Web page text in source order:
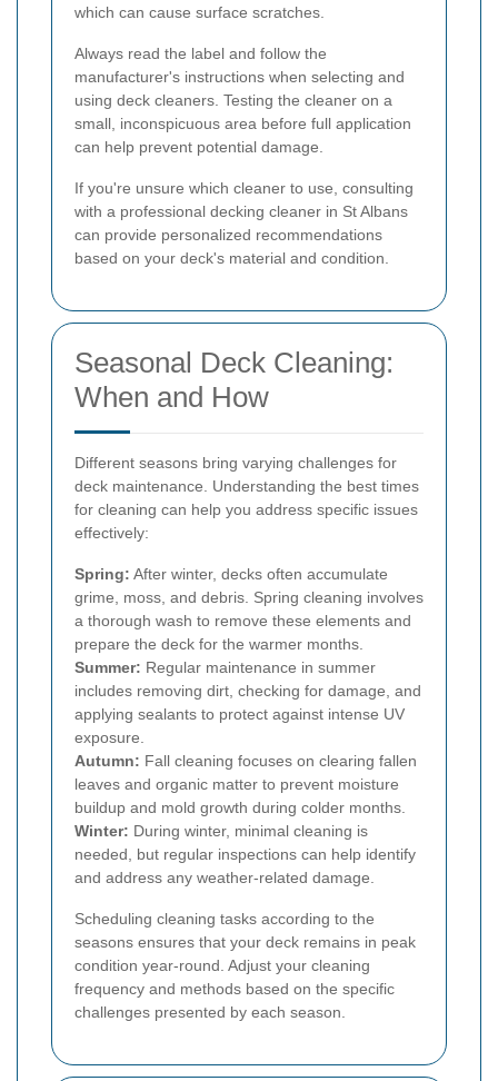
which can cause surface scratches.
Always read the label and follow the
manufacturer's instructions when selecting and
using deck cleaners. Testing the cleaner on a
small, inconspicuous area before full application
can help prevent potential damage.
If you're unsure which cleaner to use, consulting
with a professional decking cleaner in St Albans
can provide personalized recommendations
based on your deck's material and condition.
Seasonal Deck Cleaning:
When and How
Different seasons bring varying challenges for
deck maintenance. Understanding the best times
for cleaning can help you address specific issues
effectively:
Spring: After winter, decks often accumulate
grime, moss, and debris. Spring cleaning involves
a thorough wash to remove these elements and
prepare the deck for the warmer months.
Summer: Regular maintenance in summer
includes removing dirt, checking for damage, and
applying sealants to protect against intense UV
exposure.
Autumn: Fall cleaning focuses on clearing fallen
leaves and organic matter to prevent moisture
buildup and mold growth during colder months.
Winter: During winter, minimal cleaning is
needed, but regular inspections can help identify
and address any weather-related damage.
Scheduling cleaning tasks according to the
seasons ensures that your deck remains in peak
condition year-round. Adjust your cleaning
frequency and methods based on the specific
challenges presented by each season.